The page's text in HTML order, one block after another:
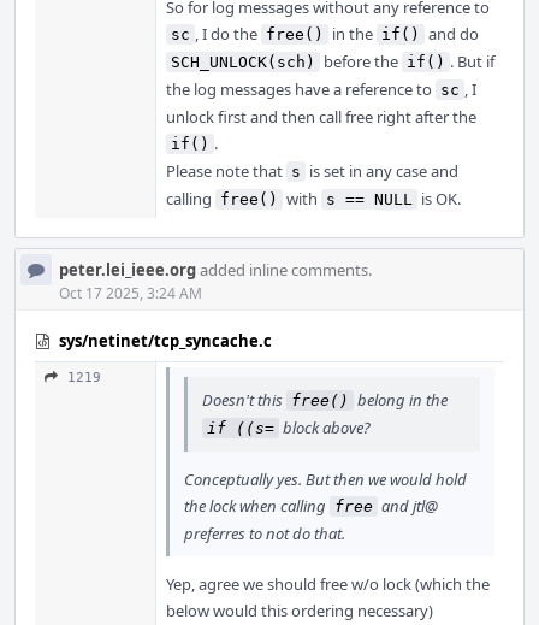
So for log messages without any reference to
sc , I do the free() in the if() and do
SCH_UNLOCK(sch) before the if() . But if
the log messages have a reference to sc , I
unlock first and then call free right after the
if() .
Please note that s is set in any case and
calling free() with s == NULL is OK.
peter.lei_ieee.orgadded inline comments.
Oct 17 2025, 3:24 AM
sys/netinet/tcp_syncache.c
1219
Doesn't this free() belong in the
if ((s= block above?
Conceptually yes. But then we would hold
the lock when calling free and jtl@
preferres to not do that.
Yep, agree we should free w/o lock (which the
below would this ordering necessary)